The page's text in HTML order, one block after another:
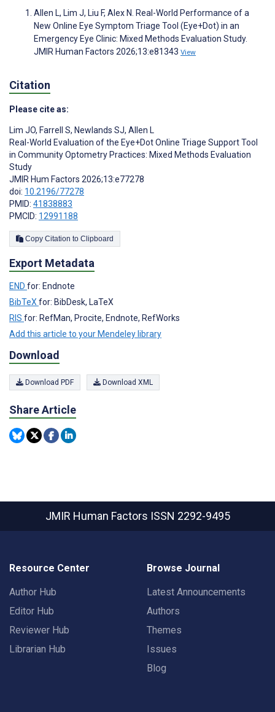
Allen L, Lim J, Liu F, Alex N. Real-World Performance of a
New Online Eye Symptom Triage Tool (Eye+Dot) in an
Emergency Eye Clinic: Mixed Methods Evaluation Study.
JMIR Human Factors 2026;13:e81343 View
Citation
Please cite as:
Lim JO, Farrell S, Newlands SJ, Allen L
Real-World Evaluation of the Eye+Dot Online Triage Support Tool
in Community Optometry Practices: Mixed Methods Evaluation
Study
JMIR Hum Factors 2026;13:e77278
doi: 10.2196/77278
PMID: 41838883
PMCID: 12991188
Copy Citation to Clipboard
Export Metadata
END for: Endnote
BibTeX for: BibDesk, LaTeX
RIS for: RefMan, Procite, Endnote, RefWorks
Add this article to your Mendeley library
Download
Download PDF Download XML
Share Article
JMIR Human Factors ISSN 2292-9495
Resource Center
Author Hub
Editor Hub
Reviewer Hub
Librarian Hub
Browse Journal
Latest Announcements
Authors
Themes
Issues
Blog